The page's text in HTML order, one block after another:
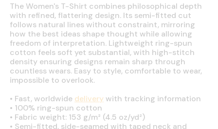
The Women's T-Shirt combines philosophical depth
with refined, flattering design. Its semi-fitted cut
follows natural lines without constraint, mirroring
how the best ideas shape thought while allowing
freedom of interpretation. Lightweight ring-spun
cotton feels soft yet substantial, with high-stitch
density ensuring designs remain sharp through
countless wears. Easy to style, comfortable to wear,
impossible to overlook.
• Fast, worldwide deliverywith tracking information
• 100% ring-spun cotton
• Fabric weight: 153 g/m² (4.5 oz/yd²)
• Semi-fitted, side-seamed with taped neck and